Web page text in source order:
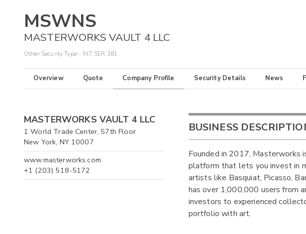
MSWNS
MASTERWORKS VAULT 4 LLC
Other Security Type - INT SER 381
Overview Quote Company Profile Security Details News
MASTERWORKS VAULT 4 LLC
1 World Trade Center, 57th Floor
New York, NY 10007
www.masterworks.com
+1 (203) 518-5172
BUSINESS
Founded in 2017, Masterworks
platform that lets you invest in
artists like Basquiat, Picasso,
has over 1,000,000 users from
investors to experienced
portfolio with art.